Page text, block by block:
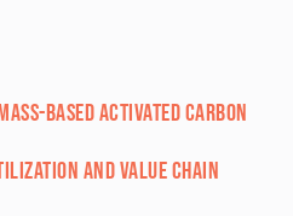
based Activated Carbon
and Value Chain